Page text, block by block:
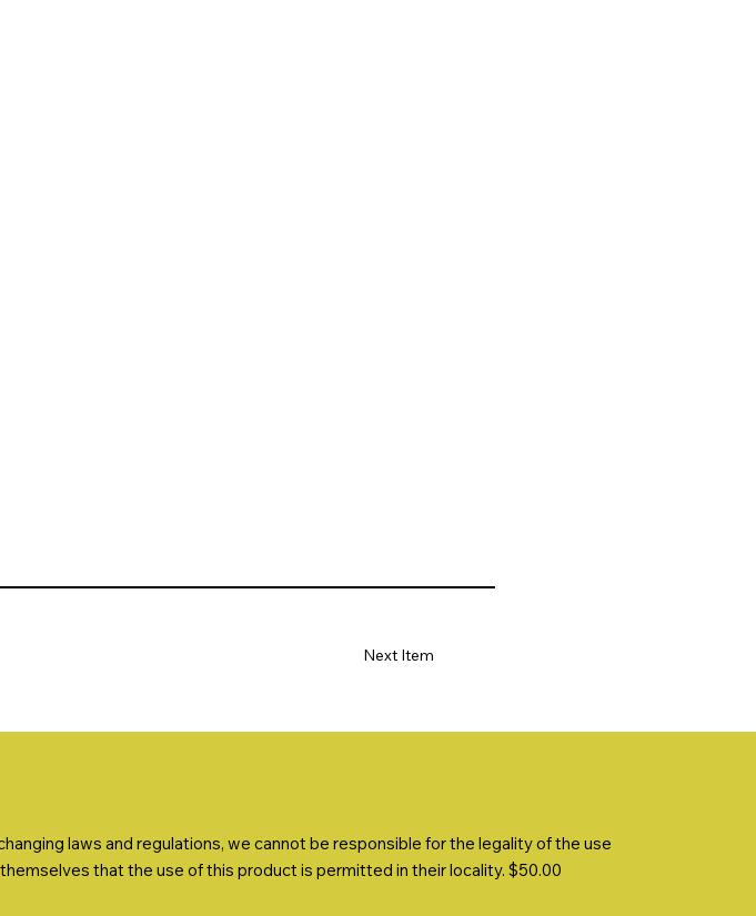
Next Item
laws and regulations, we cannot be responsible for the legality of the use
that the use of this product is permitted in their locality. $50.00